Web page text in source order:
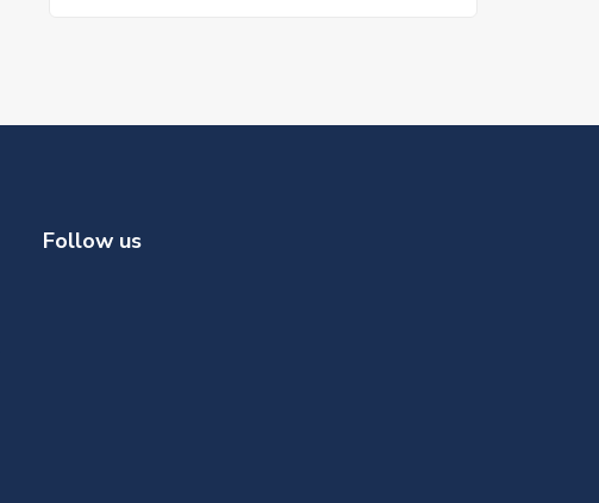
Follow us